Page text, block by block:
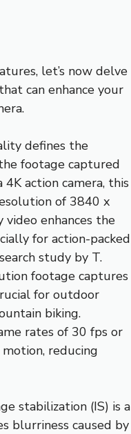
let’s now delve
can enhance your
defines the
footage captured
4K action camera, this
of 3840 x
enhances the
for action-packed
study by T.
footage captures
for outdoor
biking.
rates of 30 fps or
reducing
stabilization (IS) is a
blurriness caused by